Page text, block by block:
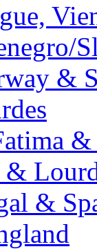
&
&
&
&